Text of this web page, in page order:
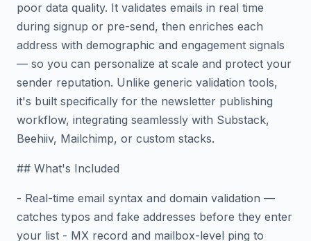
poor data quality. It validates emails in real time
during signup or pre-send, then enriches each
address with demographic and engagement signals
— so you can personalize at scale and protect your
sender reputation. Unlike generic validation tools,
it's built specifically for the newsletter publishing
workflow, integrating seamlessly with Substack,
Beehiiv, Mailchimp, or custom stacks.
## What's Included
- Real-time email syntax and domain validation —
catches typos and fake addresses before they enter
your list - MX record and mailbox-level ping to